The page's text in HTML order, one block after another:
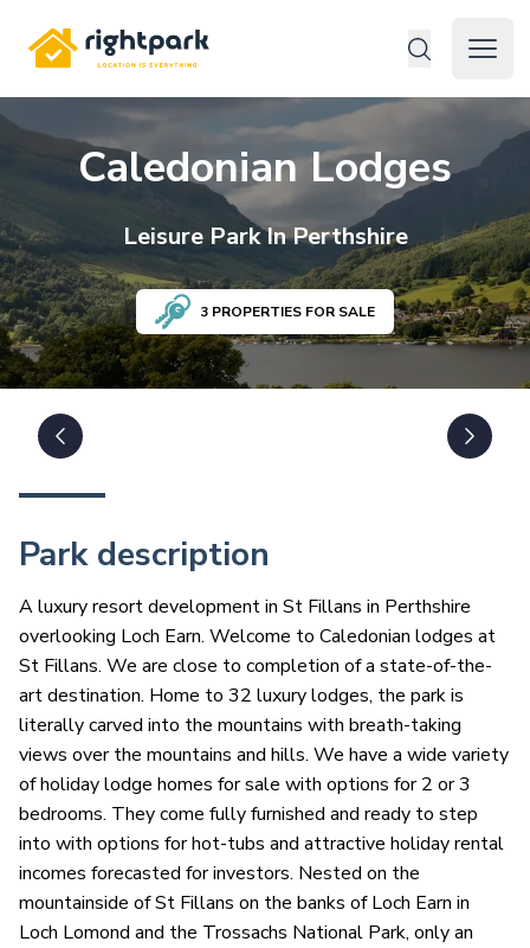
Rightpark
Open
Caledonian Lodges
LeisurePark InPerthshire
3 PROPERTIES FOR SALE
Park description
A luxury resort development in St Fillans in Perthshire
overlooking Loch Earn. Welcome to Caledonian lodges at
St Fillans. We are close to completion of a state-of-the-
art destination. Home to 32 luxury lodges, the park is
literally carved into the mountains with breath-taking
views over the mountains and hills. We have a wide variety
of holiday lodge homes for sale with options for 2 or 3
bedrooms. They come fully furnished and ready to step
into with options for hot-tubs and attractive holiday rental
incomes forecasted for investors. Nested on the
mountainside of St Fillans on the banks of Loch Earn in
Loch Lomond and the Trossachs National Park, only an